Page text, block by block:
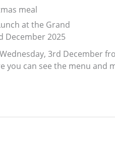
at the Grand
December 2025
3rd December
you can see the menu and